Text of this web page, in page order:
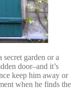
secret garden or a
door–and it’s
keep him away or
when he finds the